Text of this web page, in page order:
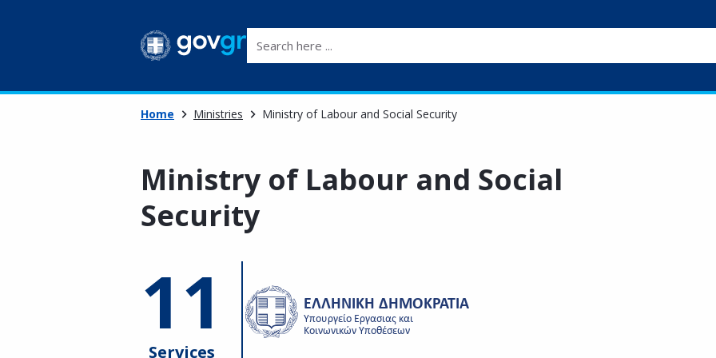
Home Ministries Ministry of Labour and Social Security
Ministry of Labour and Social
Security
11
Services